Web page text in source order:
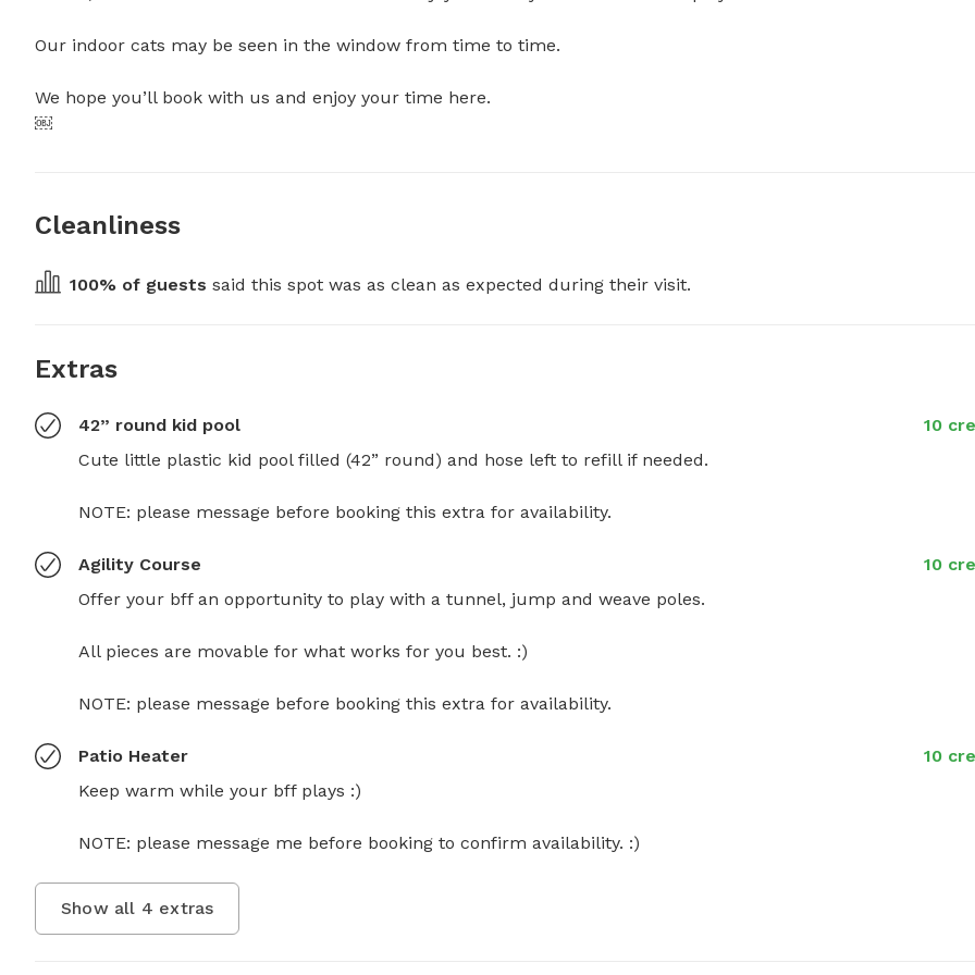
Our indoor cats may be seen in the window from time to time.
We hope you’ll book with us and enjoy your time here.
￼
Cleanliness
100% of guests said this spot was as clean as expected during their visit.
Extras
42” round kid pool
10
Cute little plastic kid pool filled (42” round) and hose left to refill if needed.
NOTE: please message before booking this extra for availability.
Agility Course
10
Offer your bff an opportunity to play with a tunnel, jump and weave poles.
All pieces are movable for what works for you best. :)
NOTE: please message before booking this extra for availability.
Patio Heater
10
Keep warm while your bff plays :)
NOTE: please message me before booking to confirm availability. :)
Show all 4 extras